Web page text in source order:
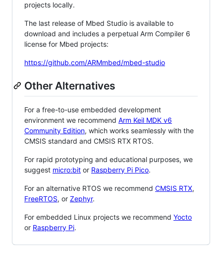
projects locally.
The last release of Mbed Studio is available to
download and includes a perpetual Arm Compiler 6
license for Mbed projects:
https://github.com/ARMmbed/mbed-studio
Other Alternatives
For a free-to-use embedded development
environment we recommend Arm Keil MDK v6
Community Edition, which works seamlessly with the
CMSIS standard and CMSIS RTX RTOS.
For rapid prototyping and educational purposes, we
suggest micro:bit or Raspberry Pi Pico.
For an alternative RTOS we recommend CMSIS RTX,
FreeRTOS, or Zephyr.
For embedded Linux projects we recommend Yocto
or Raspberry Pi.